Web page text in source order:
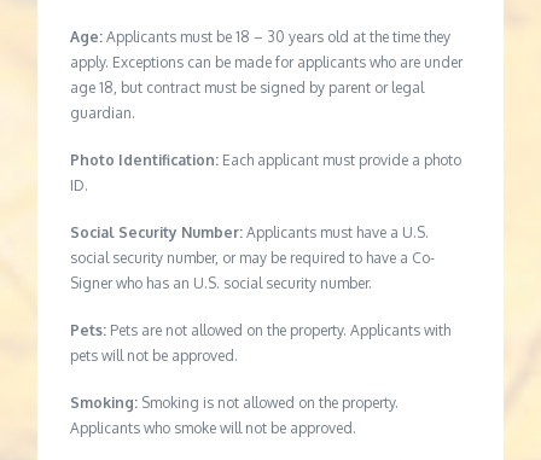
Age:Applicants must be 18 – 30 years old at the time they
apply. Exceptions can be made for applicants who are under
age 18, but contract must be signed by parent or legal
guardian.
Photo Identification: Each applicant must provide a photo
ID.
Social Security Number: Applicants must have a U.S.
social security number, or may be required to have a Co-
Signer who has an U.S. social security number.
Pets: Pets are not allowed on the property. Applicants with
pets will not be approved.
Smoking: Smoking is not allowed on the property.
Applicants who smoke will not be approved.